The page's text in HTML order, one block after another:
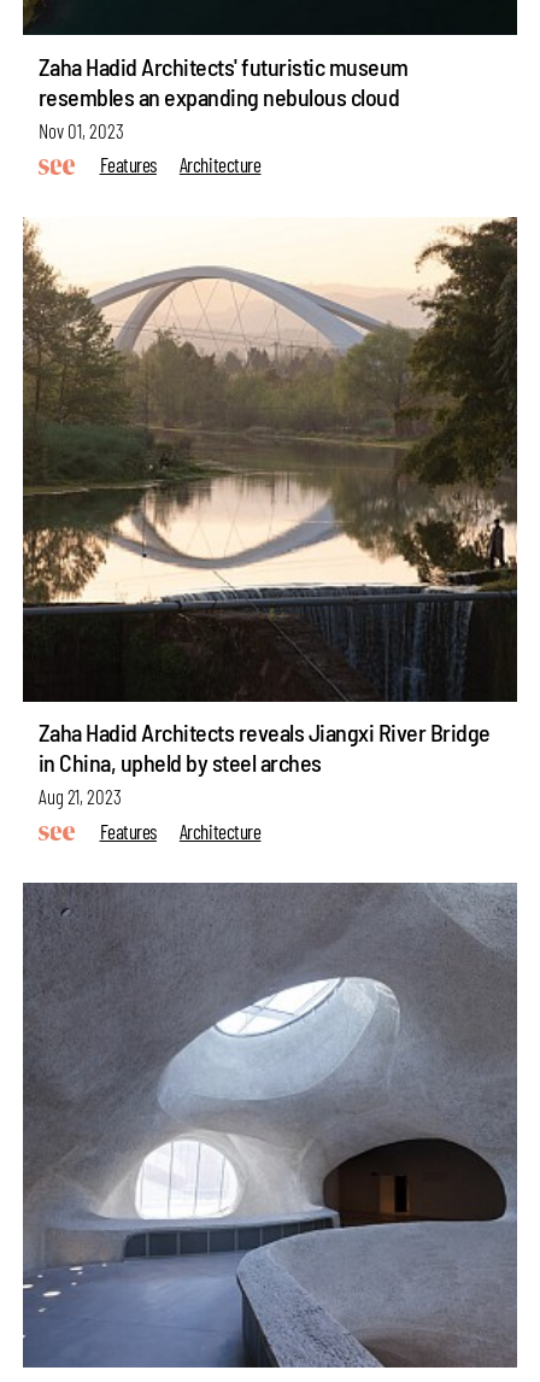
Zaha Hadid Architects' futuristic museum
resembles an expanding nebulous cloud
Nov 01, 2023
Features
Architecture
Zaha Hadid Architects reveals Jiangxi River Bridge
in China, upheld by steel arches
Aug 21, 2023
Features
Architecture